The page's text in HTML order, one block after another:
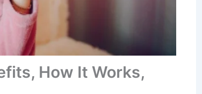
How It Works,